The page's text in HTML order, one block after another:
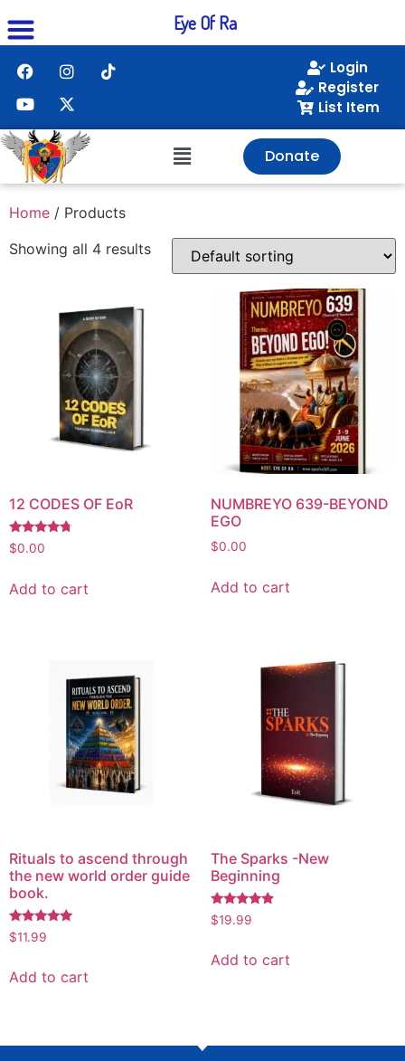
Login
Register
List Item
Donate
Home / Products
Showing all 4 results
12 CODES OF EoR
Rated
4.53
$0.00
Add to cart
NUMBREYO 639-BEYOND
EGO
$0.00
Add to cart
Rituals to ascend through
the new world order guide
book.
Rated
5.00
$11.99
Add to cart
The Sparks -New
Beginning
Rated
4.71
$19.99
Add to cart
Eye Of Ra